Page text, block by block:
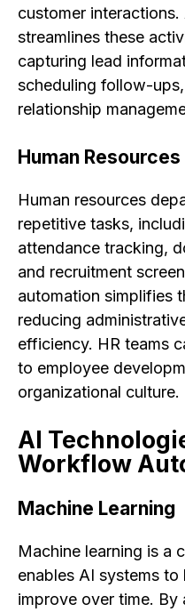
customer
streamlines these
capturing lead
scheduling follow-
relationship
Human
Human resources
repetitive tasks,
attendance tracking,
and recruitment
automation simplifies
reducing
efficiency. HR teams
to employee
organizational culture.
AI
Workflow
Machine Learning
Machine learning is a
enables AI systems
improve over time. By